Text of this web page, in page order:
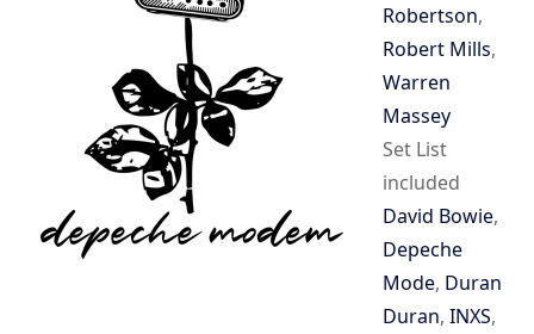
Robertson,
Robert Mills,
Warren
Massey
Set List
included
David Bowie,
Depeche
Mode, Duran
Duran, INXS,